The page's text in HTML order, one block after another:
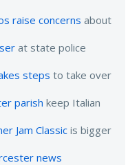
raise concerns about
at state police
steps to take over
parish keep Italian
Jam Classic is bigger
news